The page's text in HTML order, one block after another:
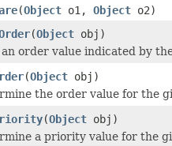
(Object o1, Object o2)
(Object obj)
order value indicated by
(Object obj)
the order value for the
(Object obj)
a priority value for the